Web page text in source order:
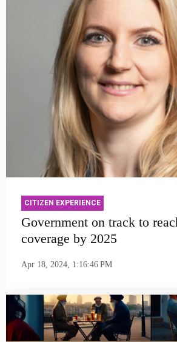
CITIZEN EXPERIENCE
Government on track to
coverage by 2025
Apr 18, 2024, 1:16:46 PM